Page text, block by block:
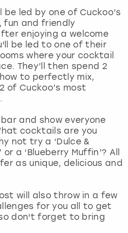
be led by one of Cuckoo’s
fun and friendly
enjoying a welcome
be led to one of their
where your cocktail
They’ll then spend 2
to perfectly mix,
of Cuckoo’s most
and show everyone
cocktails are you
not try a ‘Dulce &
or a ‘Blueberry Muffin’? All
as unique, delicious and
will also throw in a few
for you all to get
don't forget to bring